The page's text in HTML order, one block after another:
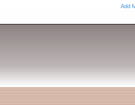
Add